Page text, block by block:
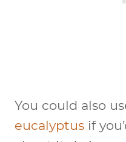
You could also
eucalyptus if